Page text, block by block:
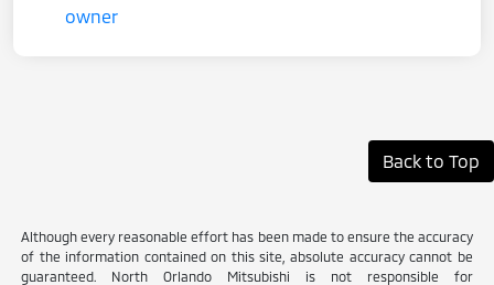
Back to Top
Although every reasonable effort has been made to ensure the accuracy
of the information contained on this site, absolute accuracy cannot be
guaranteed. North Orlando Mitsubishi is not responsible for